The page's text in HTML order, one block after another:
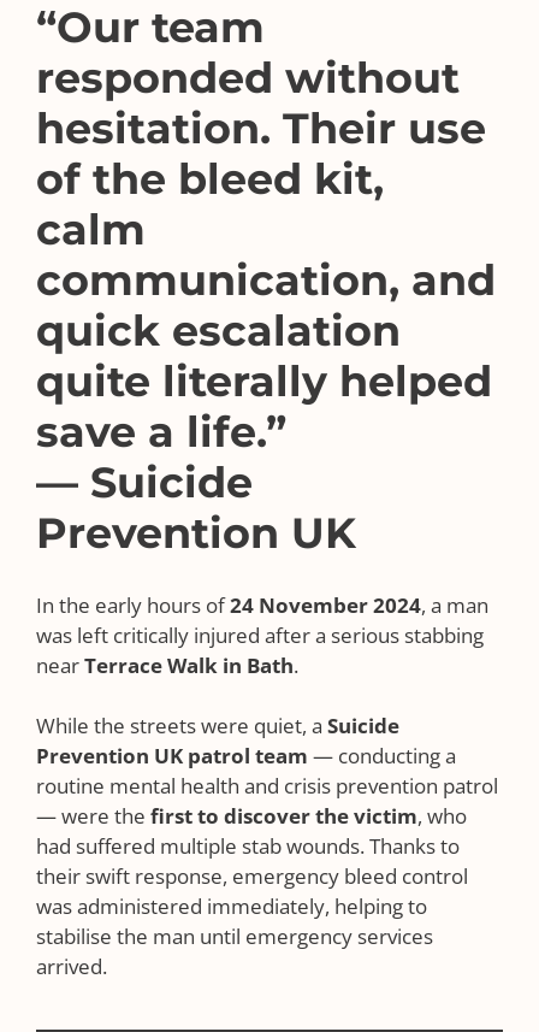
“Our team
responded without
hesitation. Their use
of the bleed kit,
calm
communication, and
quick escalation
quite literally helped
save a life.”
— Suicide
Prevention UK
In the early hours of24 November 2024, a man
was left critically injured after a serious stabbing
nearTerrace Walk in Bath.
While the streets were quiet, a Suicide
Prevention UK patrol team — conducting a
routine mental health and crisis prevention patrol
— were the first to discover the victim, who
had suffered multiple stab wounds. Thanks to
their swift response, emergency bleed control
was administered immediately, helping to
stabilise the man until emergency services
arrived.